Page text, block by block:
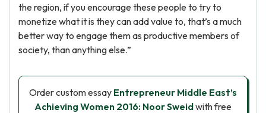
the region, if you encourage these people to try to
monetize what it is they can add value to, that’s a much
better way to engage them as productive members of
society, than anything else.”
Order custom essay Entrepreneur Middle East’s
Achieving Women 2016: Noor Sweidwith free